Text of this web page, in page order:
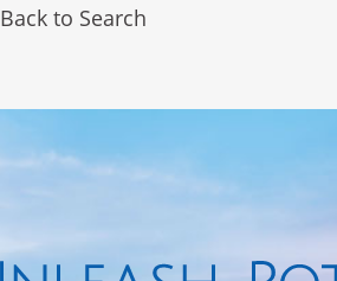
Back to Search